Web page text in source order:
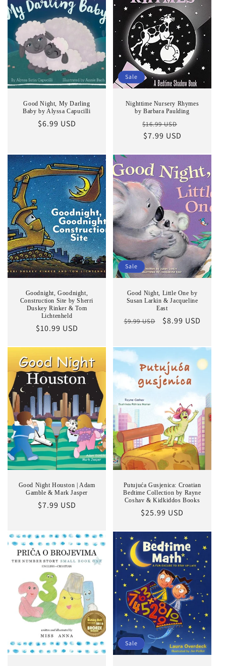
Good Night, My Darling
Baby by Alyssa Capucilli
Regular
$6.99 USD
Sale
Nighttime Nursery Rhymes
by Barbara Paulding
Regular
price
$16.99 USD
$7.99 USD
Goodnight, Goodnight,
Construction Site by Sherri
Duskey Rinker & Tom
Lichtenheld
Regular
$10.99 USD
Sale
Good Night, Little One by
Susan Larkin & Jacqueline
East
Regular
$9.99 USD
Sale
$8.99 USD
Good Night Houston | Adam
Gamble & Mark Jasper
Regular
$7.99 USD
Putujuća Gusjenica: Croatian
Bedtime Collection by Rayne
Coshav & Kidkiddos Books
Regular
$25.99 USD
Sale